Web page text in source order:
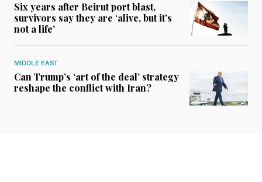
Six years after Beirut port blast,
survivors say they are ‘alive, but it’s
not a life’
MIDDLE EAST
Can Trump’s ‘art of the deal’ strategy
reshape the conflict with Iran?